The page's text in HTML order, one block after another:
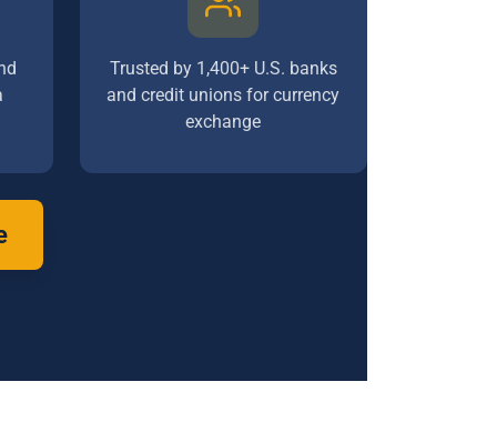
Trusted by 1,400+ U.S. banks
and credit unions for currency
exchange